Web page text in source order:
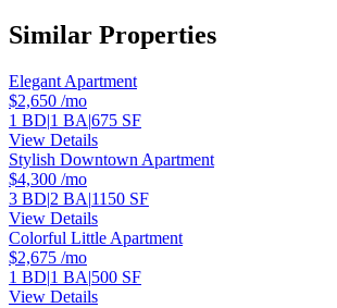
Similar Properties
Elegant Apartment
$2,650 /mo
1 BD|1 BA|675 SF
View Details
Stylish Downtown Apartment
$4,300 /mo
3 BD|2 BA|1150 SF
View Details
Colorful Little Apartment
$2,675 /mo
1 BD|1 BA|500 SF
View Details